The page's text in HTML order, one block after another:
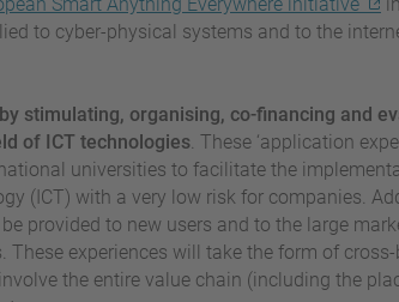
Smart Anything Everywhere initiative
to cyber-physical systems and to the
stimulating, organising, co-financing and
of ICT technologies. These ‘application
universities to facilitate the
(ICT) with a very low risk for companies.
provided to new users and to the large
experiences will take the form of cross-
the entire value chain (including the